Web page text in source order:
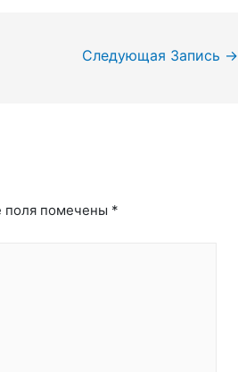
Следующая Запись →
поля помечены *